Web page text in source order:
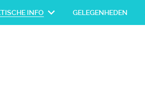
INFO GELEGENHEDEN